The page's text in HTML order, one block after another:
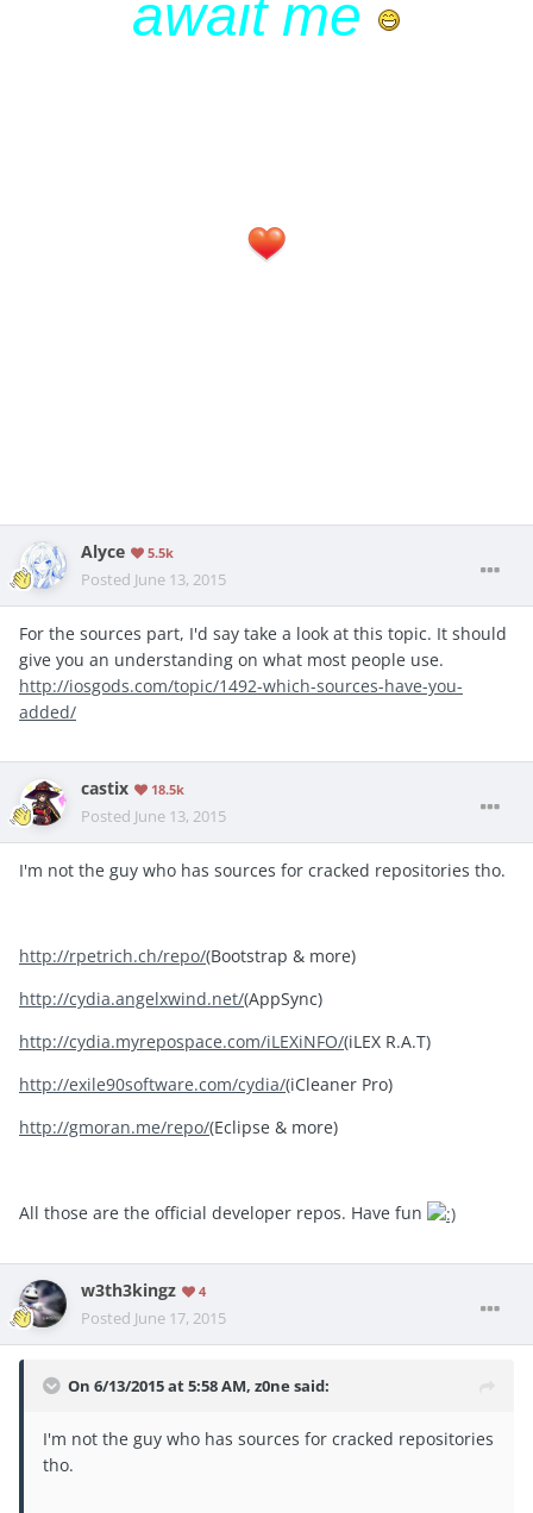
await me
Alyce 5.5k
Posted June 13, 2015
For the sources part, I'd say take a look at this topic. It should
give you an understanding on what most people use.
http://iosgods.com/topic/1492-which-sources-have-you-
added/
castix 18.5k
Posted June 13, 2015
I'm not the guy who has sources for cracked repositories tho.
http://rpetrich.ch/repo/(Bootstrap & more)
http://cydia.angelxwind.net/(AppSync)
http://cydia.myrepospace.com/iLEXiNFO/(iLEX R.A.T)
http://exile90software.com/cydia/(iCleaner Pro)
http://gmoran.me/repo/(Eclipse & more)
All those are the official developer repos. Have fun
w3th3kingz 4
Posted June 17, 2015
On 6/13/2015 at 5:58 AM, z0ne said:
I'm not the guy who has sources for cracked repositories
tho.